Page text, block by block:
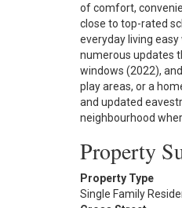
of comfort,
close to top-rated
everyday living
numerous updates
windows (2022),
play areas, or a
and updated
neighbourhood
Property
Property Type
Single Family